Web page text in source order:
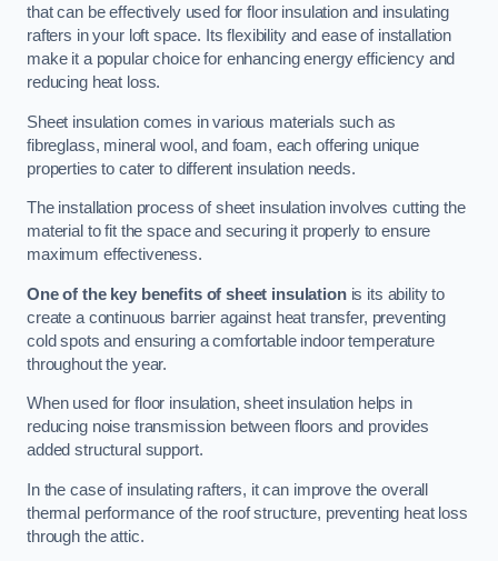
that can be effectively used for floor insulation and insulating
rafters in your loft space. Its flexibility and ease of installation
make it a popular choice for enhancing energy efficiency and
reducing heat loss.
Sheet insulation comes in various materials such as
fibreglass, mineral wool, and foam, each offering unique
properties to cater to different insulation needs.
The installation process of sheet insulation involves cutting the
material to fit the space and securing it properly to ensure
maximum effectiveness.
One of the key benefits of sheet insulationis its ability to
create a continuous barrier against heat transfer, preventing
cold spots and ensuring a comfortable indoor temperature
throughout the year.
When used for floor insulation, sheet insulation helps in
reducing noise transmission between floors and provides
added structural support.
In the case of insulating rafters, it can improve the overall
thermal performance of the roof structure, preventing heat loss
through the attic.